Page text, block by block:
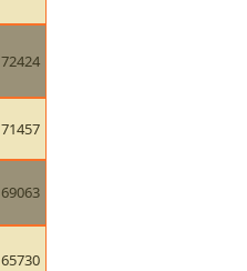
72424
71457
69063
65730